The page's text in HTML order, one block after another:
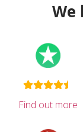
We
Find out more